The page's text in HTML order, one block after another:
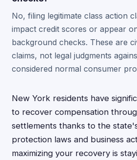
No, filing legitimate class action
impact credit scores or appear
background checks. These are
claims, not legal judgments
considered normal consumer
New York residents have
to recover compensation
settlements thanks to the
protection laws and business
maximizing your recovery is